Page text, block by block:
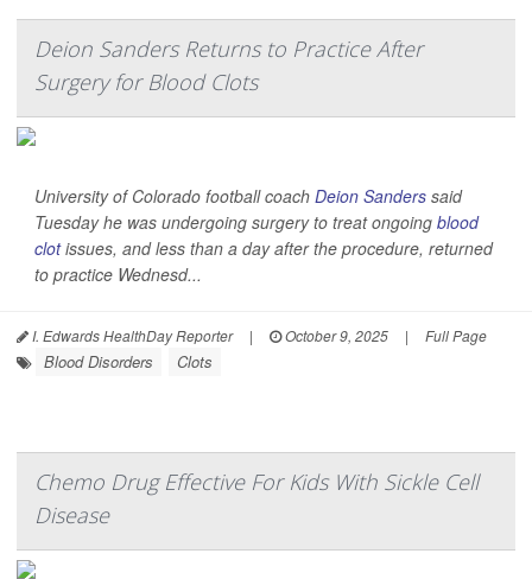
Deion Sanders Returns to Practice After
Surgery for Blood Clots
University of Colorado football coach Deion Sanders said
Tuesday he was undergoing surgery to treat ongoing blood
clotissues, and less than a day after the procedure, returned
to practice Wednesd...
I. Edwards HealthDay Reporter | October 9, 2025 | Full Page
Blood Disorders Clots
Chemo Drug Effective For Kids With Sickle Cell
Disease